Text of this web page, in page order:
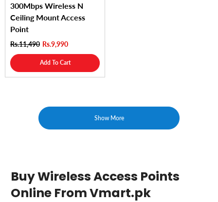
300Mbps Wireless N
Ceiling Mount Access
Point
Rs.11,490 Rs.9,990
Add To Cart
Show More
Buy Wireless Access Points
Online From Vmart.pk